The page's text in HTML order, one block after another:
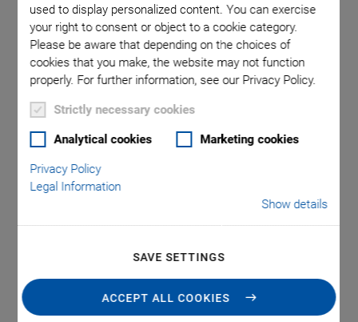
used to display personalized content. You can exercise
your right to consent or object to a cookie category.
Please be aware that depending on the choices of
cookies that you make, the website may not function
properly. For further information, see our Privacy Policy.
Strictly necessary cookies
Analytical cookies Marketing cookies
Privacy Policy
Legal Information
Show details
SAVE SETTINGS
ACCEPT ALL COOKIES
A-110 PIglide LC
Linear Stage with Air
Bearings
Ideal for scanning applications or high-precision
positioning